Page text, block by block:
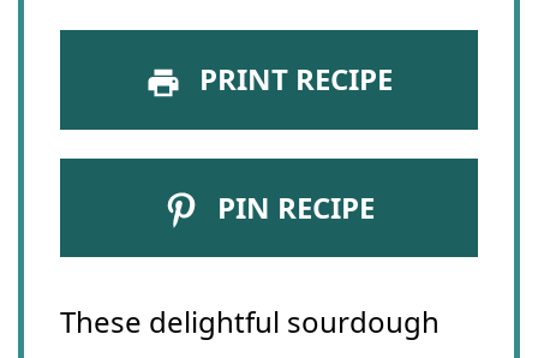
PRINT RECIPE
PIN RECIPE
These delightful sourdough